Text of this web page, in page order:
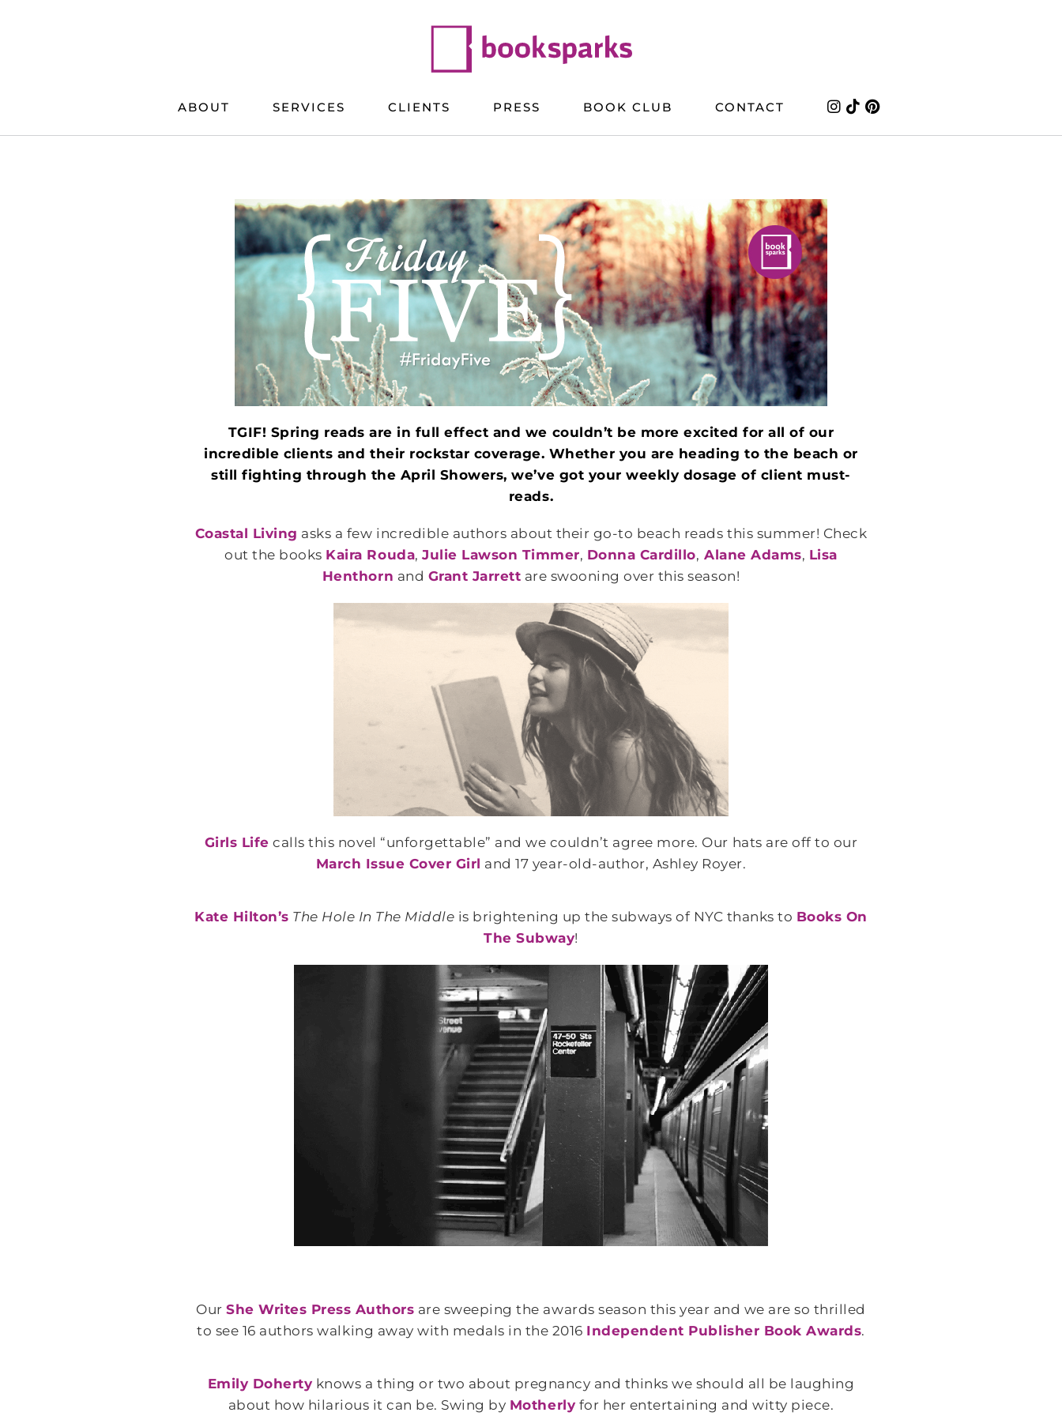
ABOUT SERVICES CLIENTS PRESS BOOK CLUB CONTACT
TGIF! Spring reads are in full effect and we couldn’t be more excited for all of our
incredible clients and their rockstar coverage. Whether you are heading to the beach or
still fighting through the April Showers, we’ve got your weekly dosage of client must-
reads.
Coastal Living asks a few incredible authors about their go-to beach reads this summer! Check
out the books Kaira Rouda,Julie Lawson Timmer, Donna Cardillo, Alane Adams, Lisa
Henthorn and Grant Jarrett are swooning over this season!
Girls Life calls this novel “unforgettable” and we couldn’t agree more. Our hats are off to our
March Issue Cover Girl and 17 year-old-author, Ashley Royer.
Kate Hilton’s The Hole In The Middle is brightening up the subways of NYC thanks to Books On
The Subway!
OurShe Writes Press Authors are sweeping the awards season this year and we are so thrilled
to see 16 authors walking away with medals in the 2016 Independent Publisher Book Awards.
Emily Doherty knows a thing or two about pregnancy and thinks we should all be laughing
about how hilarious it can be. Swing by Motherly for her entertaining and witty piece.